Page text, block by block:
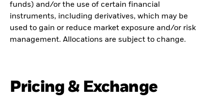
funds) and/or the use of certain financial
instruments, including derivatives, which may be
used to gain or reduce market exposure and/or risk
management. Allocations are subject to change.
Pricing & Exchange